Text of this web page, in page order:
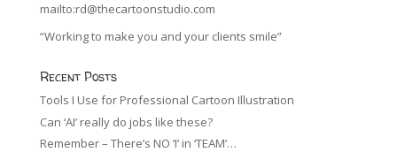
mailto:rd@thecartoonstudio.com
“Working to make you and your clients smile”
Recent Posts
Tools I Use for Professional Cartoon Illustration
Can ‘AI’ really do jobs like these?
Remember – There’s NO ‘I’ in ‘TEAM’…